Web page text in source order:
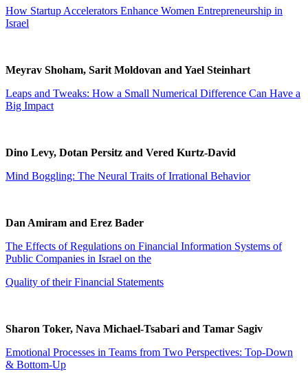
How Startup Accelerators Enhance Women Entrepreneurship in
Israel
Meyrav Shoham, Sarit Moldovan and Yael Steinhart
Leaps and Tweaks: How a Small Numerical Difference Can Have a
Big Impact
Dino Levy, Dotan Persitz and Vered Kurtz-David
Mind Boggling: The Neural Traits of Irrational Behavior
Dan Amiram and Erez Bader
The Effects of Regulations on Financial Information Systems of
Public Companies in Israel on the
Quality of their Financial Statements
Sharon Toker, Nava Michael-Tsabari and Tamar Sagiv
Emotional Processes in Teams from Two Perspectives: Top-Down
& Bottom-Up